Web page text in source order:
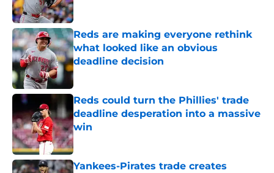
Reds are making everyone rethink
what looked like an obvious
deadline decision
Published by on Invalid Date
Reds could turn the Phillies' trade
deadline desperation into a massive
win
Published by on Invalid Date
Yankees-Pirates trade creates